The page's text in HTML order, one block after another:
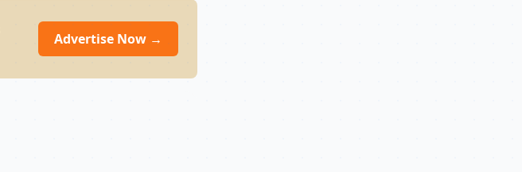
Advertise Now →